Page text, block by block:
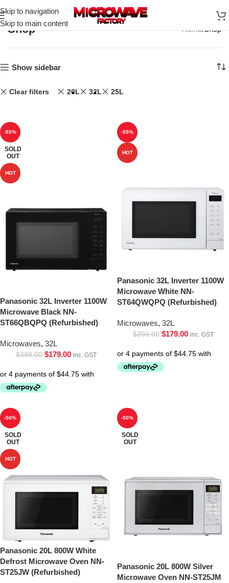
Skip to navigation
Skip to main content
Shop Home Shop
Show sidebar
Clear filters 20L 32L 25L
-55%
SOLD
OUT
HOT
Panasonic 32L Inverter 1100W
Microwave Black NN-
ST66QBQPQ (Refurbished)
Microwaves, 32L
$399.00 $179.00 inc. GST
-55%
HOT
Panasonic 32L Inverter 1100W
Microwave White NN-
ST64QWQPQ (Refurbished)
Microwaves, 32L
$399.00 $179.00 inc. GST
-50%
SOLD
OUT
HOT
Panasonic 20L 800W White
Defrost Microwave Oven NN-
ST25JW (Refurbished)
-50%
SOLD
OUT
Panasonic 20L 800W Silver
Microwave Oven NN-ST25JM